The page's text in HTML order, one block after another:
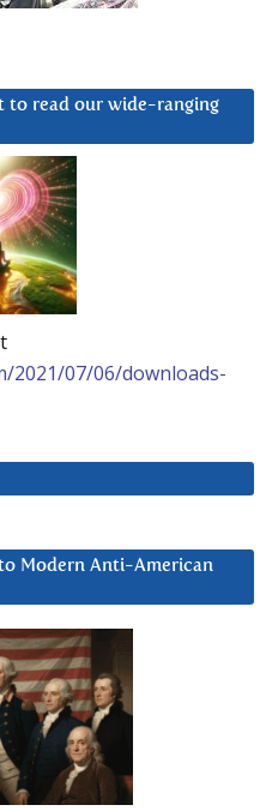
to read our wide-ranging
2021/07/06/downloads-
Modern Anti-American